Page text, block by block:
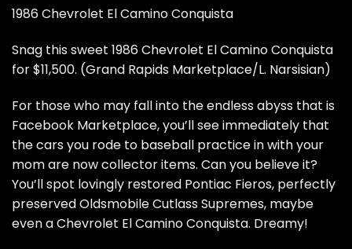
1986 Chevrolet El Camino Conquista
Snag this sweet 1986 Chevrolet El Camino Conquista
for $11,500. (Grand Rapids Marketplace/L. Narsisian)
For those who may fall into the endless abyss that is
Facebook Marketplace, you’ll see immediately that
the cars you rode to baseball practice in with your
mom are now collector items. Can you believe it?
You’ll spot lovingly restored Pontiac Fieros, perfectly
preserved Oldsmobile Cutlass Supremes, maybe
evenaChevrolet El Camino Conquista. Dreamy!